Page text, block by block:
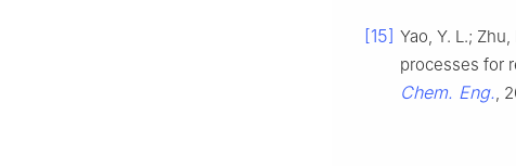
[15] Yao, Y. L.;
processes for
Chem. Eng.,